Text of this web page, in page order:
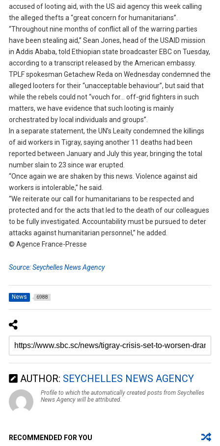
accused of looting aid, with the US aid agency this week calling
the alleged thefts a “great concern for humanitarians”.
“Throughout nine months of conflict all of the warring parties
have been stealing aid,” Sean Jones, head of the USAID mission
in Addis Ababa, told Ethiopian state broadcaster EBC on Tuesday,
according to a transcript released by the American embassy.
TPLF spokesman Getachew Reda on Wednesday condemned the
alleged looters for their “unacceptable behaviour”, but said that
while the rebels could not “vouch for… off-grid fighters in such
matters, we have evidence that such looting is mainly
orchestrated by local individuals and groups”.
In a separate statement, the UN’s Leaity condemned the killings
of aid workers in Tigray, saying another 11 deaths had been
reported between January and July this year, bringing the total
number slain to 23 since war erupted.
“Once again we are shaken by this news. Violence against aid
workers is intolerable,” he said.
“We reiterate our call for humanitarians to be respected and
protected and for the acts that led to the death of our colleagues
to be fully investigated. Accountability must be pursued to deter
attacks against humanitarian personnel,” he added.
© Agence France-Presse
Source: Seychelles News Agency
News 6988
AUTHOR: SEYCHELLES NEWS AGENCY
Profile to which the automatically created posts from Seychelles
News Agency will be attributed.
RECOMMENDED FOR YOU